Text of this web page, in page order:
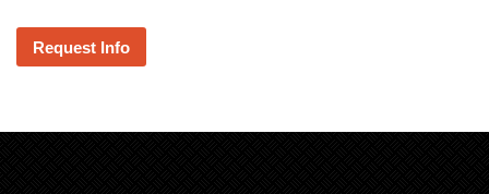
Request Info